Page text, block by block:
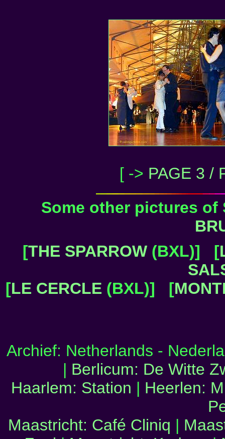
[ -> PAGE 3 /
Some other pictures
[THE SPARROW (BXL)] [
[LE CERCLE(BXL)] [
Archief: Netherlands -
| Berlicum: De Witte
Haarlem: Station | Heerlen:
Maastricht: Café Cliniq |